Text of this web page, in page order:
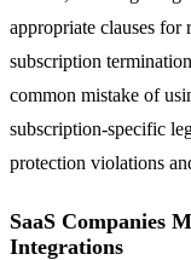
appropriate clauses for
subscription
common mistake of
subscription-specific
protection violations
SaaS Companies
Integrations